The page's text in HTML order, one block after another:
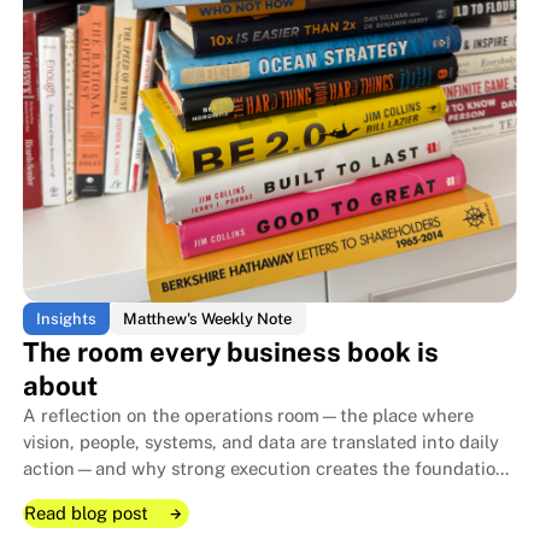
Insights Matthew's Weekly Note
The room every business book is
about
A reflection on the operations room—the place where
vision, people, systems, and data are translated into daily
action—and why strong execution creates the foundation
that allows family businesses to endure for generations.
Read blog post